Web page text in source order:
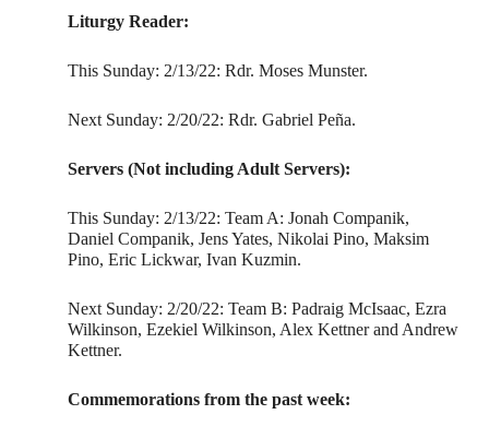
Liturgy Reader:
This Sunday: 2/13/22: Rdr. Moses Munster.
Next Sunday: 2/20/22: Rdr. Gabriel Peña.
Servers (Not including Adult Servers):
This Sunday: 2/13/22: Team A: Jonah Companik,
Daniel Companik, Jens Yates, Nikolai Pino, Maksim
Pino, Eric Lickwar, Ivan Kuzmin.
Next Sunday: 2/20/22: Team B: Padraig McIsaac, Ezra
Wilkinson, Ezekiel Wilkinson, Alex Kettner and Andrew
Kettner.
Commemorations from the past week: